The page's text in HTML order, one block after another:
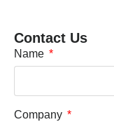
Contact Us
Name
Company